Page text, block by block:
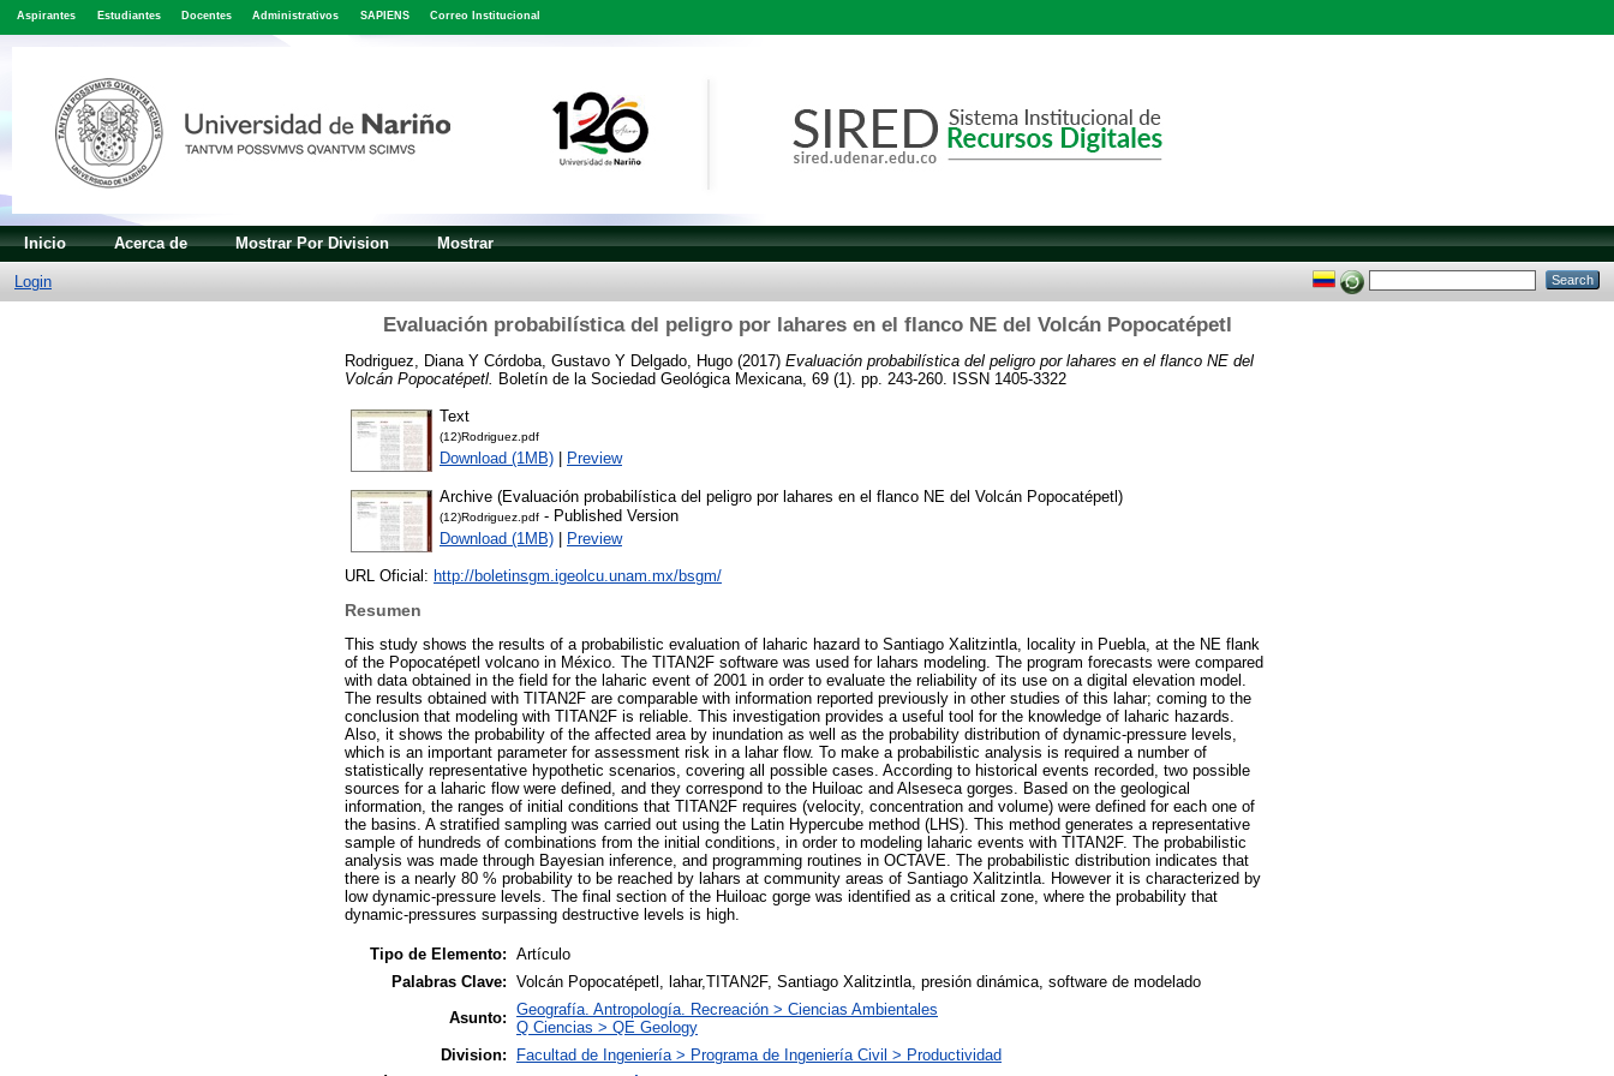
Aspirantes Estudiantes Docentes Administrativos SAPIENS Correo Institucional
Inicio Acerca de Mostrar Por Division Mostrar
Login
Evaluación probabilística del peligro por lahares en el flanco NE del Volcán Popocatépetl
Rodriguez, DianaY Córdoba, Gustavo Y Delgado, Hugo (2017) Evaluación probabilística del peligro por lahares en el flanco NE del
Volcán Popocatépetl. Boletín de la Sociedad Geológica Mexicana, 69 (1). pp. 243-260. ISSN 1405-3322
Text
(12)Rodriguez.pdf
Download (1MB) Preview
Archive (Evaluación probabilística del peligro por lahares en el flanco NE del Volcán Popocatépetl)
(12)Rodriguez.pdf - Published Version
Download (1MB)
Preview
URL Oficial: http://boletinsgm.igeolcu.unam.mx/bsgm/
Resumen
This study shows the results of a probabilistic evaluation of laharic hazard to Santiago Xalitzintla, locality in Puebla, at the NE flank
of the Popocatépetl volcano in México. The TITAN2F software was used for lahars modeling. The program forecasts were compared
with data obtained in the field for the laharic event of 2001 in order to evaluate the reliability of its use on a digital elevation model.
The results obtained with TITAN2F are comparable with information reported previously in other studies of this lahar; coming to the
conclusion that modeling with TITAN2F is reliable. This investigation provides a useful tool for the knowledge of laharic hazards.
Also, it shows the probability of the affected area by inundation as well as the probability distribution of dynamic-pressure levels,
which is an important parameter for assessment risk in a lahar flow. To make a probabilistic analysis is required a number of
statistically representative hypothetic scenarios, covering all possible cases. According to historical events recorded, two possible
sources for a laharic flow were defined, and they correspond to the Huiloac and Alseseca gorges. Based on the geological
information, the ranges of initial conditions that TITAN2F requires (velocity, concentration and volume) were defined for each one of
the basins. A stratified sampling was carried out using the Latin Hypercube method (LHS). This method generates a representative
sample of hundreds of combinations from the initial conditions, in order to modeling laharic events with TITAN2F. The probabilistic
analysis was made through Bayesian inference, and programming routines in OCTAVE. The probabilistic distribution indicates that
there is a nearly 80 % probability to be reached by lahars at community areas of Santiago Xalitzintla. However it is characterized by
low dynamic-pressure levels. The final section of the Huiloac gorge was identified as a critical zone, where the probability that
dynamic-pressures surpassing destructive levels is high.
Tipo de Elemento: Artículo
Palabras Clave: Volcán Popocatépetl, lahar,TITAN2F, Santiago Xalitzintla, presión dinámica, software de modelado
Asunto: Geografía. Antropología. Recreación > Ciencias Ambientales
Q Ciencias > QE Geology
Division:
Facultad de Ingeniería > Programa de Ingeniería Civil > Productividad